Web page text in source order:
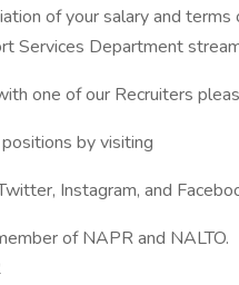
of your salary and terms
Services Department
one of our Recruiters
by visiting
Instagram, and
of NAPR and NALTO.